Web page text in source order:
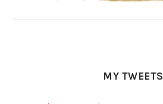
MY TWEETS